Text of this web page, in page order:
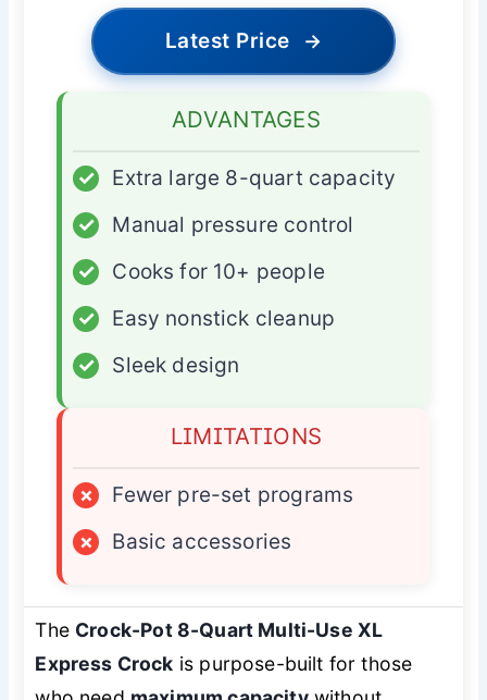
Latest Price →
ADVANTAGES
✓
Extra large 8-quart capacity
✓
Manual pressure control
✓
Cooks for 10+ people
✓
Easy nonstick cleanup
✓
Sleek design
LIMITATIONS
×
Fewer pre-set programs
×
Basic accessories
The Crock-Pot 8-Quart Multi-Use XL
Express Crock is purpose-built for those